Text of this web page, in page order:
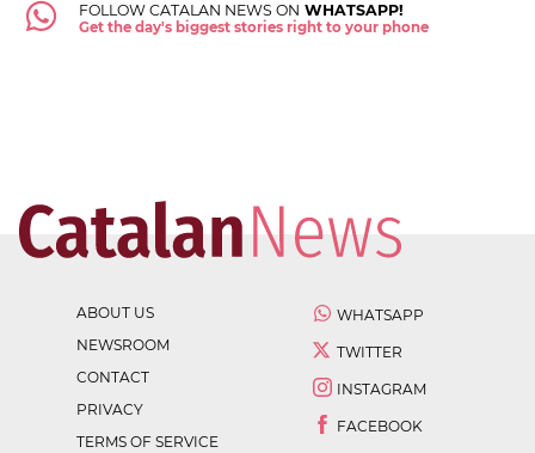
FOLLOW CATALAN NEWS ON WHATSAPP!
Get the day's biggest stories right to your phone
ABOUT US
NEWSROOM
CONTACT
PRIVACY
TERMS OF SERVICE
WHATSAPP
TWITTER
INSTAGRAM
FACEBOOK